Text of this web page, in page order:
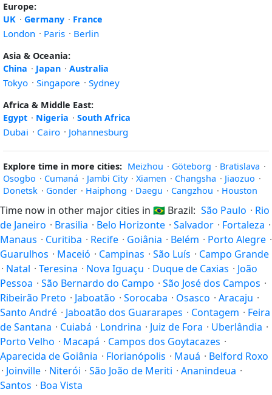
Europe:
UK · Germany · France
London · Paris · Berlin
Asia & Oceania:
China · Japan · Australia
Tokyo · Singapore · Sydney
Africa & Middle East:
Egypt · Nigeria · South Africa
Dubai · Cairo · Johannesburg
Explore time in more cities: Meizhou · Göteborg · Bratislava ·
Osogbo · Cumaná · Jambi City · Xiamen · Changsha · Jiaozuo ·
Donetsk · Gonder · Haiphong · Daegu · Cangzhou · Houston
Time now in other major cities in 🇧🇷 Brazil: São Paulo · Rio
de Janeiro · Brasilia · Belo Horizonte · Salvador · Fortaleza ·
Manaus · Curitiba · Recife · Goiânia · Belém · Porto Alegre ·
Guarulhos · Maceió · Campinas · São Luís · Campo Grande
· Natal · Teresina · Nova Iguaçu · Duque de Caxias · João
Pessoa · São Bernardo do Campo · São José dos Campos ·
Ribeirão Preto · Jaboatão · Sorocaba · Osasco · Aracaju ·
Santo André · Jaboatão dos Guararapes · Contagem · Feira
de Santana · Cuiabá · Londrina · Juiz de Fora · Uberlândia ·
Porto Velho · Macapá · Campos dos Goytacazes ·
Aparecida de Goiânia · Florianópolis · Mauá · Belford Roxo
· Joinville · Niterói · São João de Meriti · Ananindeua ·
Santos · Boa Vista